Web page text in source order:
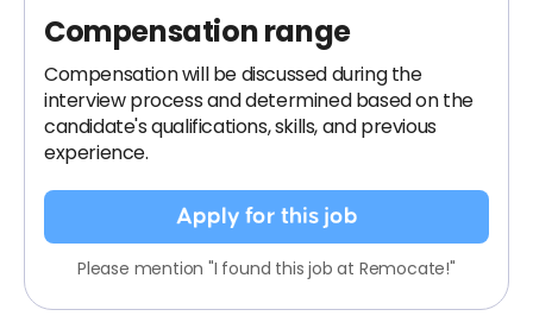
Compensation range
Compensation will be discussed during the
interview process and determined based on the
candidate's qualifications, skills, and previous
experience.
Apply for this job
Please mention "I found this job at Remocate!"